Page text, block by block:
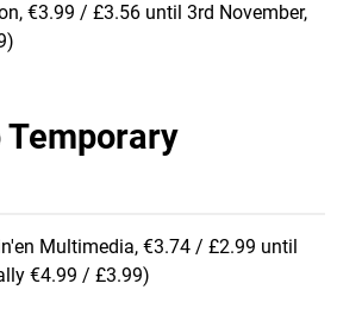
€3.99 / £3.56 until 3rd November,
Temporary
Multimedia, €3.74 / £2.99 until
€4.99 / £3.99)